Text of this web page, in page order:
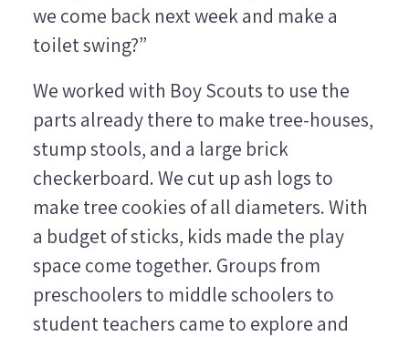
we come back next week and make a
toilet swing?”
We worked with Boy Scouts to use the
parts already there to make tree-houses,
stump stools, and a large brick
checkerboard. We cut up ash logs to
make tree cookies of all diameters. With
a budget of sticks, kids made the play
space come together. Groups from
preschoolers to middle schoolers to
student teachers came to explore and